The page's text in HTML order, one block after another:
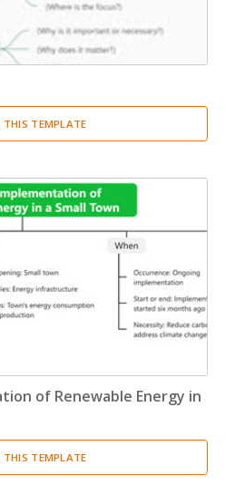
THIS TEMPLATE
of Renewable Energy in
THIS TEMPLATE